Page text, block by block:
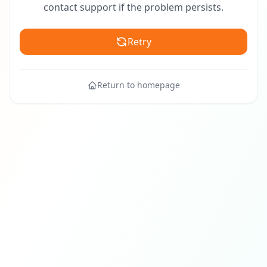
contact support if the problem persists.
Retry
Return to homepage